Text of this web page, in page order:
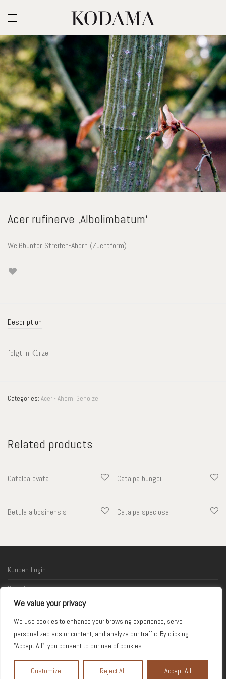
We value your privacy
We use cookies to enhance your browsing experience, serve
personalized ads or content, and analyze our traffic. By clicking
"Accept All", you consent to our use of cookies.
Customize Reject All Accept All
Acer rufinerve ‚Albolimbatum‘
Weißbunter Streifen-Ahorn (Zuchtform)
Description
folgt in Kürze…
Categories: Acer - Ahorn, Gehölze
Related products
Catalpa ovata Catalpa bungei
Betula albosinensis Catalpa speciosa
Kunden-Login
Kontakt
Links
© 2026 Kodama